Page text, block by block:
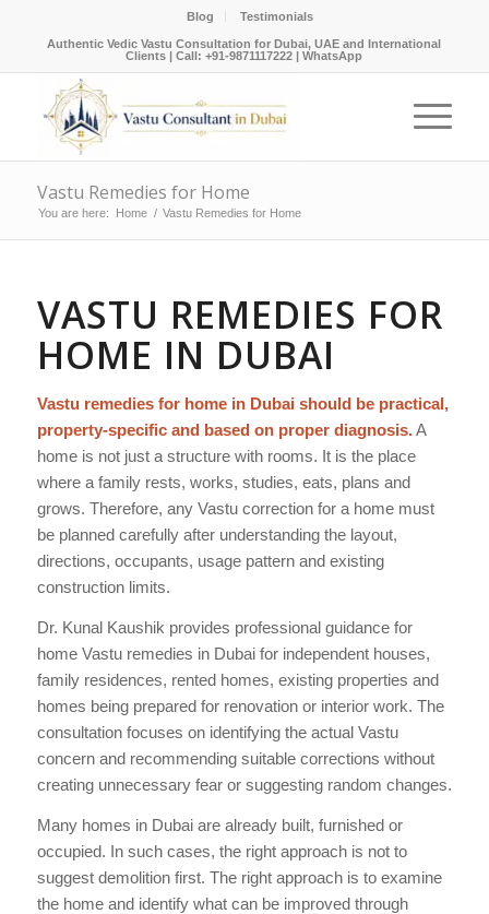
Blog Testimonials
Authentic Vedic Vastu Consultation for Dubai, UAE and International
Clients |Call: +91-9871117222 |WhatsApp
Vastu Remedies for Home
You are here: Home / Vastu Remedies for Home
VASTU REMEDIES FOR
HOME IN DUBAI
Vastu remedies for home in Dubai should be practical,
property-specific and based on proper diagnosis.A
home is not just a structure with rooms. It is the place
where a family rests, works, studies, eats, plans and
grows. Therefore, any Vastu correction for a home must
be planned carefully after understanding the layout,
directions, occupants, usage pattern and existing
construction limits.
Dr. Kunal Kaushik provides professional guidance for
home Vastu remedies in Dubai for independent houses,
family residences, rented homes, existing properties and
homes being prepared for renovation or interior work. The
consultation focuses on identifying the actual Vastu
concern and recommending suitable corrections without
creating unnecessary fear or suggesting random changes.
Many homes in Dubai are already built, furnished or
occupied. In such cases, the right approach is not to
suggest demolition first. The right approach is to examine
the home and identify what can be improved through